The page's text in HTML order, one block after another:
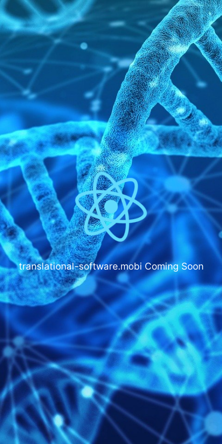
translational-software.mobi Coming Soon